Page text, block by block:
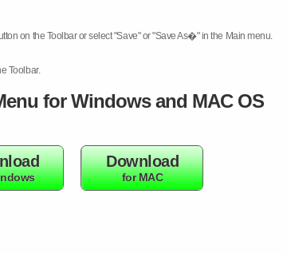
on the Toolbar or select "Save" or "Save As�" in the Main menu.
Toolbar.
for Windows and MAC OS
Download
for MAC